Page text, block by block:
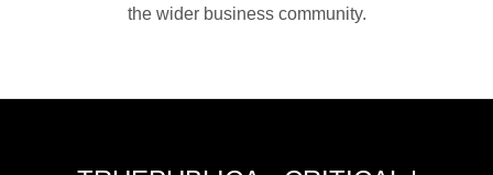
the wider business community.